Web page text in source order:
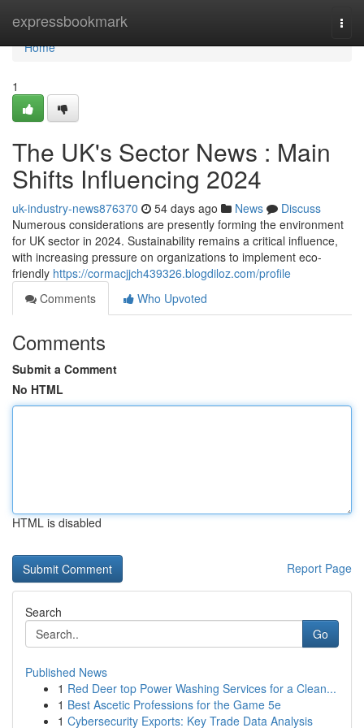
expressbookmark
Home
Home
1
The UK's Sector News : Main
Shifts Influencing 2024
uk-industry-news876370 54 days ago News
Discuss
Numerous considerations are presently forming the environment
for UK sector in 2024. Sustainability remains a critical influence,
with increasing pressure on organizations to implement eco-
friendly https://cormacjjch439326.blogdiloz.com/profile
Comments
Who Upvoted
Comments
Submit a Comment
No HTML
HTML is disabled
Report Page
Search
Go
Published News
1 Red Deer top Power Washing Services for a Clean...
1 Best Ascetic Professions for the Game 5e
1 Cybersecurity Exports: Key Trade Data Analysis